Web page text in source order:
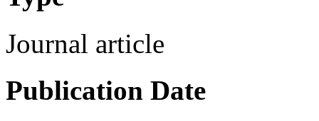
Journal article
Publication Date